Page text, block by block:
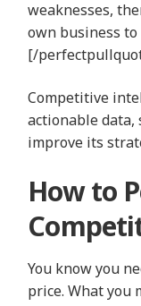
weaknesses,
own business
[/
Competitive
actionable data,
improve its
How to
You know you
price. What you